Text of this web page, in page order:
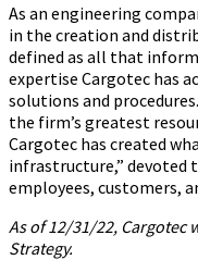
As an engineering
in the creation and
defined as all that
expertise Cargotec has
solutions and
the firm’s greatest
Cargotec has created
infrastructure,”
employees, customers,
As of 12/31/22, Cargotec
Strategy.